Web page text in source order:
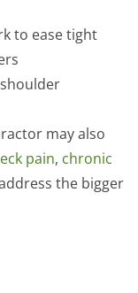
to ease tight
may also
pain, chronic
the bigger